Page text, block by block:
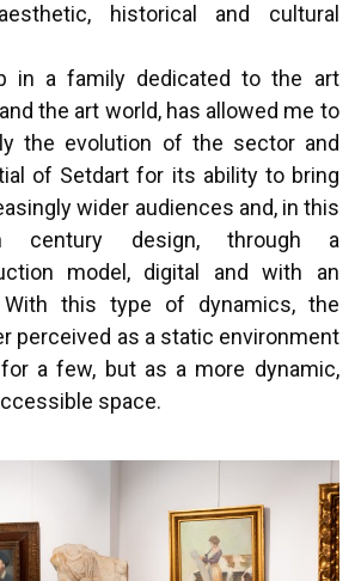
historical and cultural
in a family dedicated to the art
the art world, has allowed me to
the evolution of the sector and
of Setdart for its ability to bring
wider audiences and, in this
century design, through a
model, digital and with an
With this type of dynamics, the
perceived as a static environment
a few, but as a more dynamic,
space.